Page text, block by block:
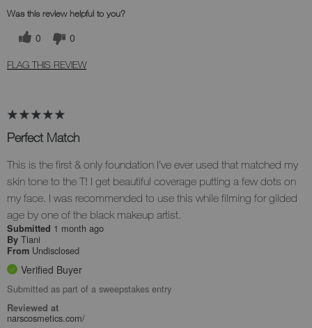
Was this review helpful to you?
0 0
FLAG THIS REVIEW
Perfect Match
This is the first & only foundation I've ever used that matched my
skin tone to the T! I get beautiful coverage putting a few dots on
my face. I was recommended to use this while filming for gilded
age by one of the black makeup artist.
Submitted 1 month ago
By Tiani
From Undisclosed
Verified Buyer
Submitted as part of a sweepstakes entry
Reviewed at
narscosmetics.com/